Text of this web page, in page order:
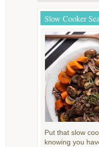
Slow Cooker
Put that slow
knowing you